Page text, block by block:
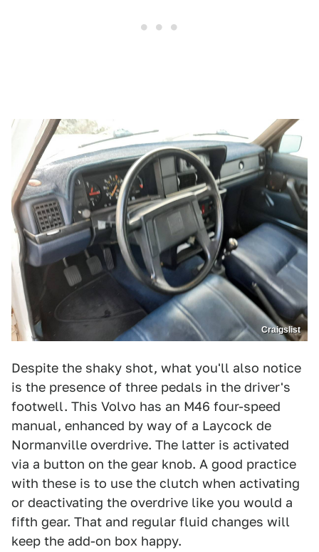
Craigslist
Despite the shaky shot, what you'll also notice
is the presence of three pedals in the driver's
footwell. This Volvo has an M46 four-speed
manual, enhanced by way of a Laycock de
Normanville overdrive. The latter is activated
via a button on the gear knob. A good practice
with these is to use the clutch when activating
or deactivating the overdrive like you would a
fifth gear. That and regular fluid changes will
keep the add-on box happy.